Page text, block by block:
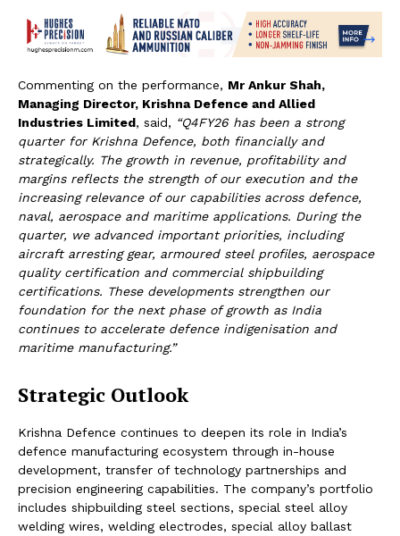
Commenting on the performance, Mr Ankur Shah,
Managing Director, Krishna Defence and Allied
Industries Limited, said, “Q4FY26 has been a strong
quarter for Krishna Defence, both financially and
strategically. The growth in revenue, profitability and
margins reflects the strength of our execution and the
increasing relevance of our capabilities across defence,
naval, aerospace and maritime applications. During the
quarter, we advanced important priorities, including
aircraft arresting gear, armoured steel profiles, aerospace
quality certification and commercial shipbuilding
certifications. These developments strengthen our
foundation for the next phase of growth as India
continues to accelerate defence indigenisation and
maritime manufacturing.”
Strategic Outlook
Krishna Defence continues to deepen its role in India’s
defence manufacturing ecosystem through in-house
development, transfer of technology partnerships and
precision engineering capabilities. The company’s portfolio
includes shipbuilding steel sections, special steel alloy
welding wires, welding electrodes, special alloy ballast